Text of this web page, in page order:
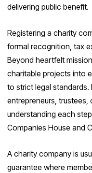
delivering public benefit.
Registering a charity
formal recognition, tax
Beyond heartfelt
charitable projects into
to strict legal
entrepreneurs,
understanding each
Companies House and
A charity company is
guarantee where